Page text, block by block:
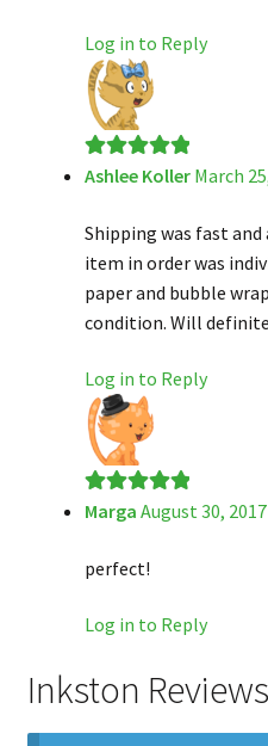
Log in to Reply
Rated5 out
Ashlee Koller March
Shipping was fast and
item in order was
paper and bubble
condition. Will
Log in to Reply
Rated5out
Marga August 30,
perfect!
Log in to Reply
Inkston Reviews